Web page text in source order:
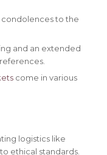
condolences to the
and an extended
come in various
logistics like
ethical standards.